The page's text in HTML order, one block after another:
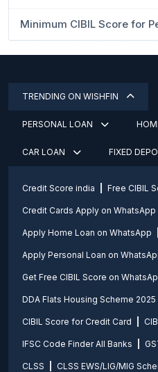
Minimum CIBIL Score for
TRENDING ON WISHFIN
PERSONAL LOAN
CAR LOAN FIXED
Credit Score india Free CIBIL
Credit Cards Apply on WhatsApp
Apply Home Loan on WhatsApp
Apply Personal Loan on
Get Free CIBIL Score on
DDA Flats Housing Scheme 2025
CIBIL Score for Credit Card
IFSC Code Finder All Banks
CLSS CLSS EWS/LIG/MIG